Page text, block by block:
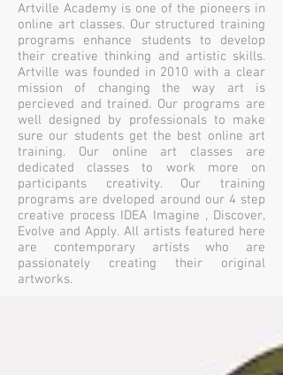
Artville Academy is one of the pioneers in
online art classes. Our structured training
programs enhance students to develop
their creative thinking and artistic skills.
Artville was founded in 2010 with a clear
mission of changing the way art is
percieved and trained. Our programs are
well designed by professionals to make
sure our students get the best online art
training. Our online art classes are
dedicated classes to work more on
participants creativity. Our training
programs are dveloped around our 4 step
creative process IDEA Imagine , Discover,
Evolve and Apply. All artists featured here
are contemporary artists who are
passionately creating their original
artworks.